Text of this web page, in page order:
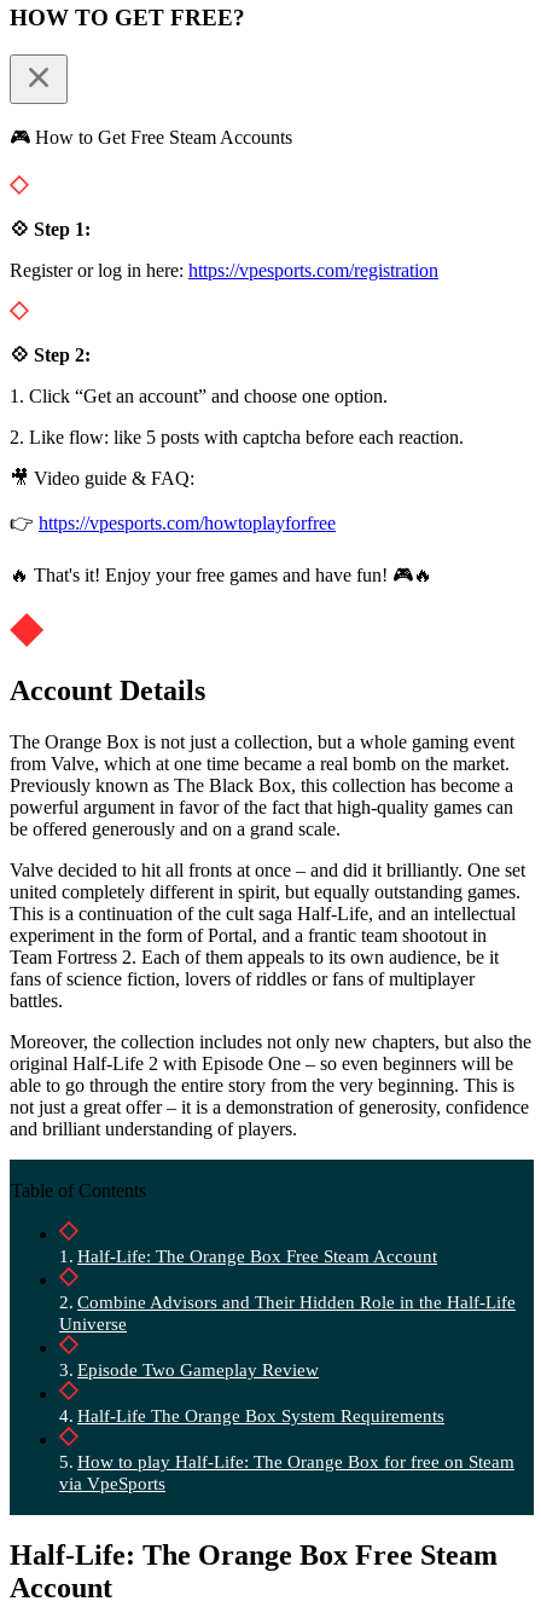
HOW TO GET FREE?
🎮 How to Get Free Steam Accounts
💠 Step 1:
Register or log in here: https://vpesports.com/registration
💠 Step 2:
1. Click “Get an account” and choose one option.
2. Like flow: like 5 posts with captcha before each reaction.
🎥 Video guide & FAQ:
👉 https://vpesports.com/howtoplayforfree
🔥 That's it! Enjoy your free games and have fun! 🎮🔥
Account Details
The Orange Box is not just a collection, but a whole gaming event
from Valve, which at one time became a real bomb on the market.
Previously known as The Black Box, this collection has become a
powerful argument in favor of the fact that high-quality games can
be offered generously and on a grand scale.
Valve decided to hit all fronts at once – and did it brilliantly. One set
united completely different in spirit, but equally outstanding games.
This is a continuation of the cult saga Half-Life, and an intellectual
experiment in the form of Portal, and a frantic team shootout in
Team Fortress 2. Each of them appeals to its own audience, be it
fans of science fiction, lovers of riddles or fans of multiplayer
battles.
Moreover, the collection includes not only new chapters, but also the
original Half-Life 2 with Episode One – so even beginners will be
able to go through the entire story from the very beginning. This is
not just a great offer – it is a demonstration of generosity, confidence
and brilliant understanding of players.
Table of Contents
Half-Life: The Orange Box Free Steam Account
Combine Advisors and Their Hidden Role in the Half-Life
Universe
Episode Two Gameplay Review
Half-Life The Orange Box System Requirements
How to play Half-Life: The Orange Box for free on Steam
via VpeSports
Half-Life: The Orange Box Free Steam
Account